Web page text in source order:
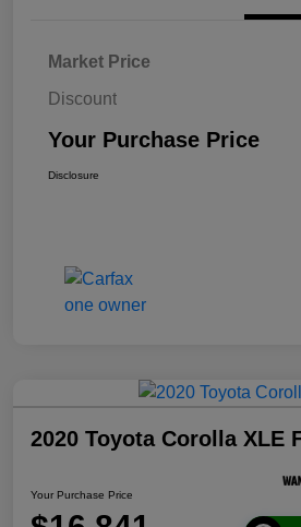
Market Price
Discount
Your Purchase Price
Disclosure
2020 Toyota Corolla XLE
Your Purchase Price